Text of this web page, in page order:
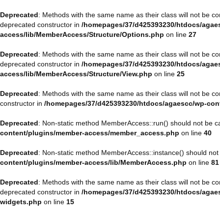
Deprecated: Methods with the same name as their class will not be
deprecated constructor in /homepages/37/d425393230/htdocs/
access/lib/MemberAccess/Structure/Options.php on line 27
Deprecated: Methods with the same name as their class will not be
deprecated constructor in /homepages/37/d425393230/htdocs/
access/lib/MemberAccess/Structure/View.php on line 25
Deprecated: Methods with the same name as their class will not be
constructor in /homepages/37/d425393230/htdocs/agaescc/wp-
Deprecated: Non-static method MemberAccess::run() should not be
content/plugins/member-access/member_access.php on line 40
Deprecated: Non-static method MemberAccess::instance() should
content/plugins/member-access/lib/MemberAccess.php on line 81
Deprecated: Methods with the same name as their class will not be
deprecated constructor in /homepages/37/d425393230/htdocs/
widgets.php on line 15